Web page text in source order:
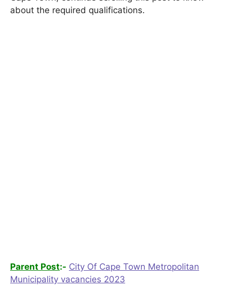
about the required qualifications.
Parent Post:- City Of Cape Town Metropolitan
Municipality vacancies 2023